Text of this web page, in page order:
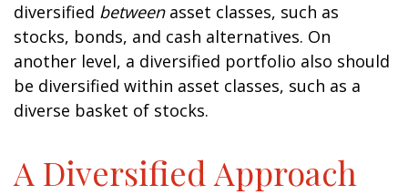
diversified betweenasset classes, such as
stocks, bonds, and cash alternatives. On
another level, a diversified portfolio also should
be diversified within asset classes, such as a
diverse basket of stocks.
A Diversified Approach